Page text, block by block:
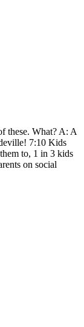
these. What? A: A
7:10 Kids
to, 1 in 3 kids
on social